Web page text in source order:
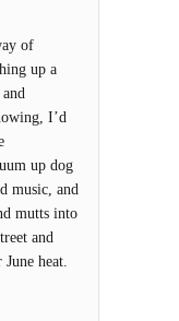
of
up a
I’d
up dog
music, and
mutts into
and
heat.